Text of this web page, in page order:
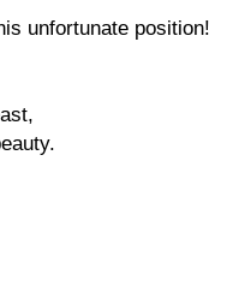
unfortunate position!